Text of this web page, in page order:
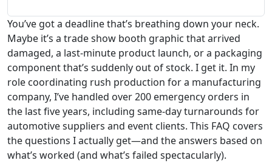
You’ve got a deadline that’s breathing down your neck.
Maybe it’s a trade show booth graphic that arrived
damaged, a last-minute product launch, or a packaging
component that’s suddenly out of stock. I get it. In my
role coordinating rush production for a manufacturing
company, I’ve handled over 200 emergency orders in
the last five years, including same-day turnarounds for
automotive suppliers and event clients. This FAQ covers
the questions I actually get—and the answers based on
what’s worked (and what’s failed spectacularly).